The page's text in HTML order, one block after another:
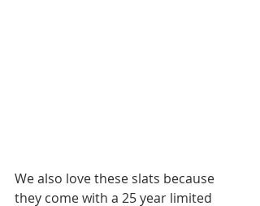
We also love these slats because
they come with a 25 year limited